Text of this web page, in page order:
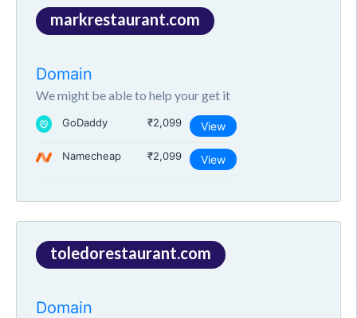
markrestaurant.com
Domain
We might be able to help your get it
GoDaddy ₹2,099 View
Namecheap ₹2,099 View
toledorestaurant.com
Domain